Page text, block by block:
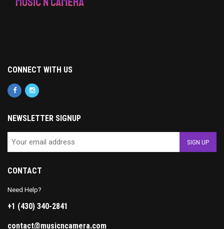
CONNECT WITH US
NEWSLETTER SIGNUP
CONTACT
Need Help?
+1 (430) 340-2841
contact@musicncamera.com